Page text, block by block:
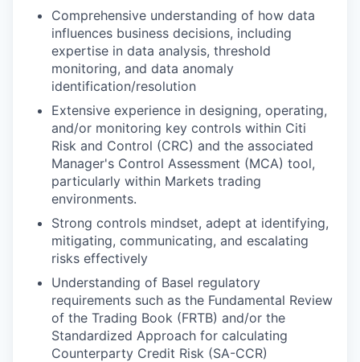
Comprehensive understanding of how data
influences business decisions, including
expertise in data analysis, threshold
monitoring, and data anomaly
identification/resolution
Extensive experience in designing, operating,
and/or monitoring key controls within Citi
Risk and Control (CRC) and the associated
Manager's Control Assessment (MCA) tool,
particularly within Markets trading
environments.
Strong controls mindset, adept at identifying,
mitigating, communicating, and escalating
risks effectively
Understanding of Basel regulatory
requirements such as the Fundamental Review
of the Trading Book (FRTB) and/or the
Standardized Approach for calculating
Counterparty Credit Risk (SA-CCR)